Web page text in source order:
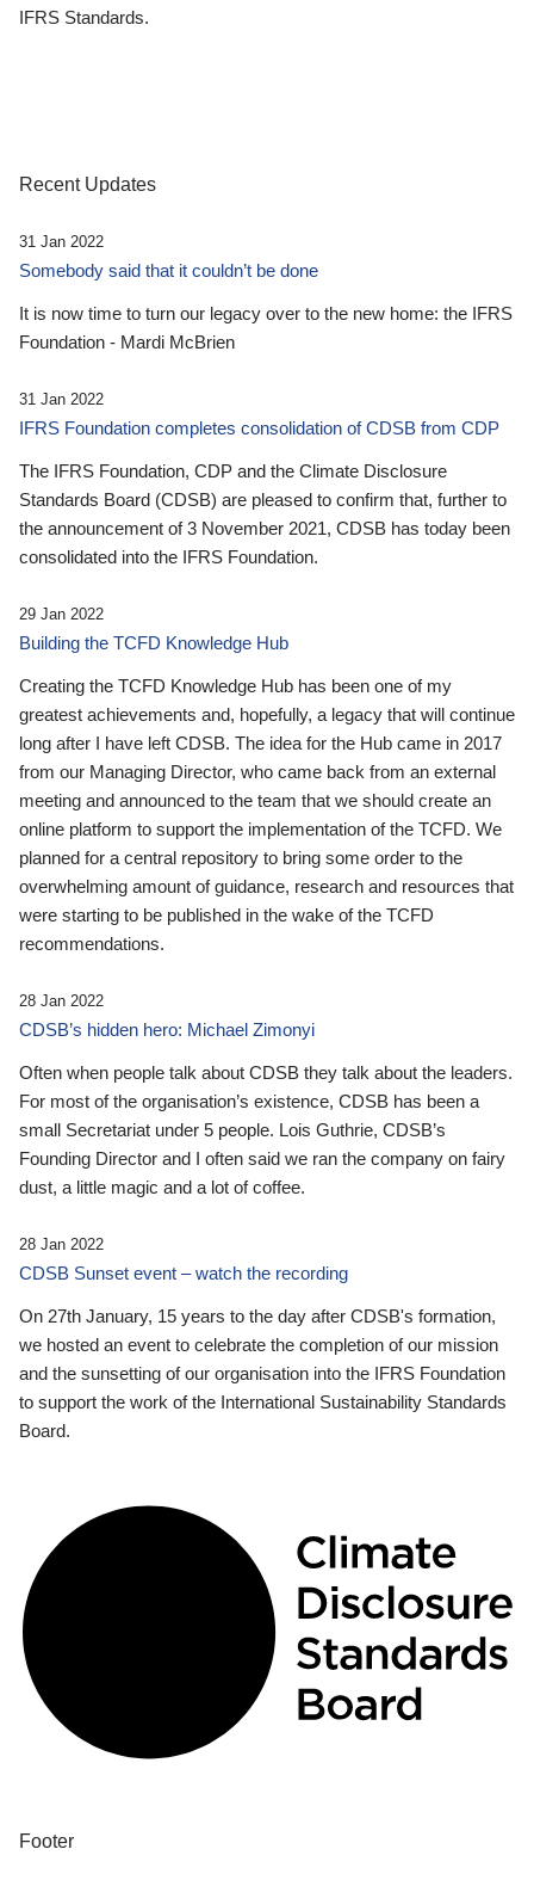
IFRS Standards.
Recent Updates
31 Jan 2022
Somebody said that it couldn’t be done
It is now time to turn our legacy over to the new home: the IFRS
Foundation - Mardi McBrien
31 Jan 2022
IFRS Foundation completes consolidation of CDSB from CDP
The IFRS Foundation, CDP and the Climate Disclosure
Standards Board (CDSB) are pleased to confirm that, further to
the announcement of 3 November 2021, CDSB has today been
consolidated into the IFRS Foundation.
29 Jan 2022
Building the TCFD Knowledge Hub
Creating the TCFD Knowledge Hub has been one of my
greatest achievements and, hopefully, a legacy that will continue
long after I have left CDSB. The idea for the Hub came in 2017
from our Managing Director, who came back from an external
meeting and announced to the team that we should create an
online platform to support the implementation of the TCFD. We
planned for a central repository to bring some order to the
overwhelming amount of guidance, research and resources that
were starting to be published in the wake of the TCFD
recommendations.
28 Jan 2022
CDSB’s hidden hero: Michael Zimonyi
Often when people talk about CDSB they talk about the leaders.
For most of the organisation’s existence, CDSB has been a
small Secretariat under 5 people. Lois Guthrie, CDSB’s
Founding Director and I often said we ran the company on fairy
dust, a little magic and a lot of coffee.
28 Jan 2022
CDSB Sunset event – watch the recording
On 27th January, 15 years to the day after CDSB's formation,
we hosted an event to celebrate the completion of our mission
and the sunsetting of our organisation into the IFRS Foundation
to support the work of the International Sustainability Standards
Board.
Footer